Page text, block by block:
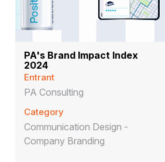
PA's Brand Impact Index
2024
Entrant
PA Consulting
Category
Communication Design -
Company Branding